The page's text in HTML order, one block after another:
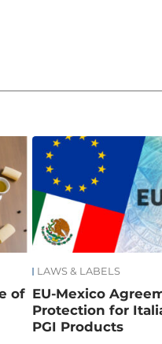
of
LAWS & LABELS
EU-Mexico
Protection for
PGI Products